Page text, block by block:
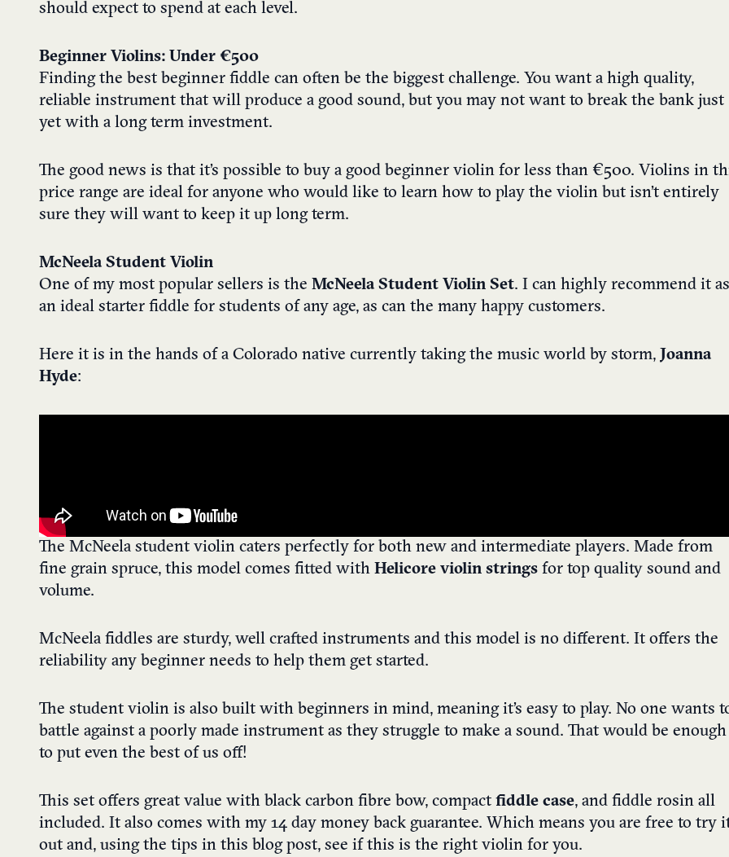
should expect to spend at each level.
Beginner Violins: Under €500
Finding the best beginner fiddle can often be the biggest challenge. You want a high quality,
reliable instrument that will produce a good sound, but you may not want to break the bank just
yet with a long term investment.
The good news is that it’s possible to buy a good beginner violin for less than €500. Violins in
price range are ideal for anyone who would like to learn how to play the violin but isn’t entirely
sure they will want to keep it up long term.
McNeela Student Violin
One of my most popular sellers is the McNeela Student Violin Set. I can highly recommend it as
an ideal starter fiddle for students of any age, as can the many happy customers.
Here it is in the hands of a Colorado native currently taking the music world by storm, Joanna
Hyde:
The McNeela student violin caters perfectly for both new and intermediate players. Made from
fine grain spruce, this model comes fitted with Helicore violin strings for top quality sound and
volume.
McNeela fiddles are sturdy, well crafted instruments and this model is no different. It offers the
reliability any beginner needs to help them get started.
The student violin is also built with beginners in mind, meaning it’s easy to play. No one wants
battle against a poorly made instrument as they struggle to make a sound. That would be enough
to put even the best of us off!
This set offers great value with black carbon fibre bow, compact fiddle case, and fiddle rosin all
included. It also comes with my 14 day money back guarantee. Which means you are free to try
out and, using the tips in this blog post, see if this is the right violin for you.